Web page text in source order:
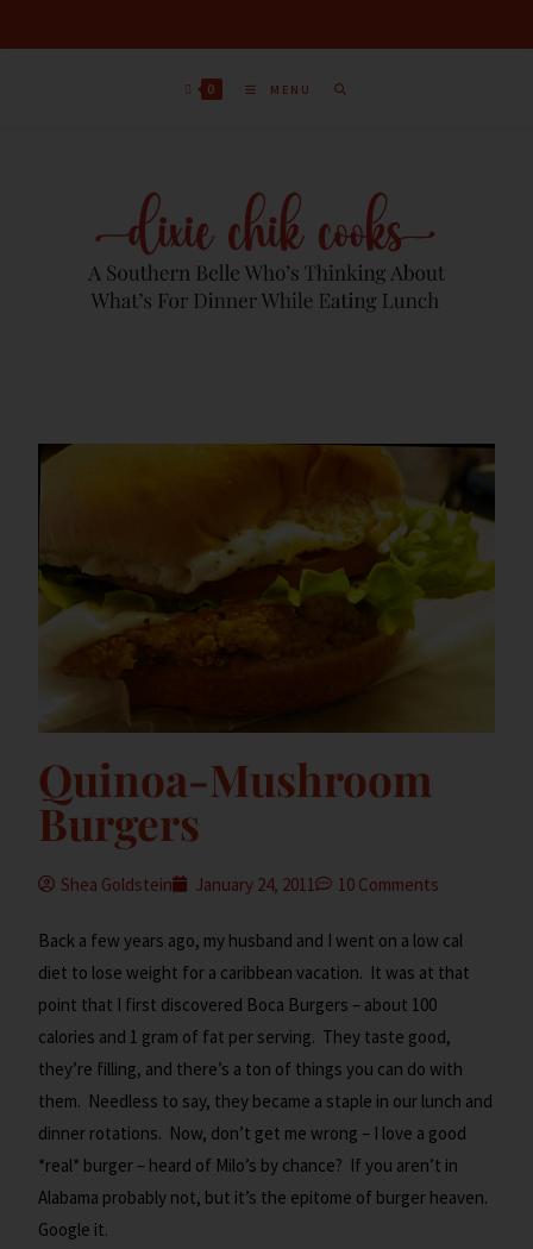
0 MENU
Quinoa-Mushroom
Burgers
Shea Goldstein January 24, 2011 10 Comments
Back a few years ago, my husband and I went on a low cal
diet to lose weight for a caribbean vacation. It was at that
point that I first discovered Boca Burgers – about 100
calories and 1 gram of fat per serving. They taste good,
they’re filling, and there’s a ton of things you can do with
them. Needless to say, they became a staple in our lunch and
dinner rotations. Now, don’t get me wrong – I love a good
*real* burger – heard of Milo’s by chance? If you aren’t in
Alabama probably not, but it’s the epitome of burger heaven.
Google it.